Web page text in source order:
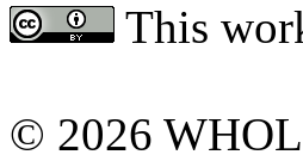
This
© 2026